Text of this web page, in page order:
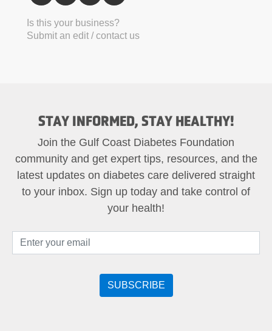
Is this your business?
Submit an edit / contact us
STAY INFORMED, STAY HEALTHY!
Join the Gulf Coast Diabetes Foundation
community and get expert tips, resources, and the
latest updates on diabetes care delivered straight
to your inbox. Sign up today and take control of
your health!